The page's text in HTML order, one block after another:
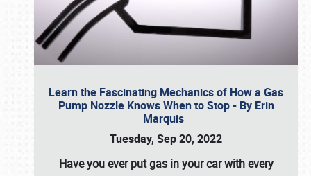
Learn the Fascinating Mechanics of How a Gas
Pump Nozzle Knows When to Stop - By Erin
Marquis
Tuesday, Sep 20, 2022
Have you ever put gas in your car with every